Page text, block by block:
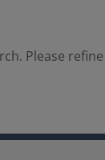
Please